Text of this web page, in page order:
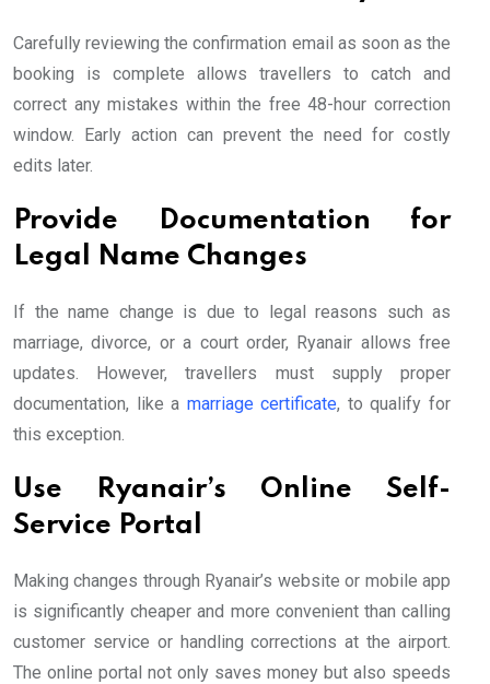
Carefully reviewing the confirmation email as soon as the
booking is complete allows travellers to catch and
correct any mistakes within the free 48-hour correction
window. Early action can prevent the need for costly
edits later.
Provide Documentation for
Legal Name Changes
If the name change is due to legal reasons such as
marriage, divorce, or a court order, Ryanair allows free
updates. However, travellers must supply proper
documentation, like a marriage certificate, to qualify for
this exception.
Use Ryanair’s Online Self-
Service Portal
Making changes through Ryanair’s website or mobile app
is significantly cheaper and more convenient than calling
customer service or handling corrections at the airport.
The online portal not only saves money but also speeds